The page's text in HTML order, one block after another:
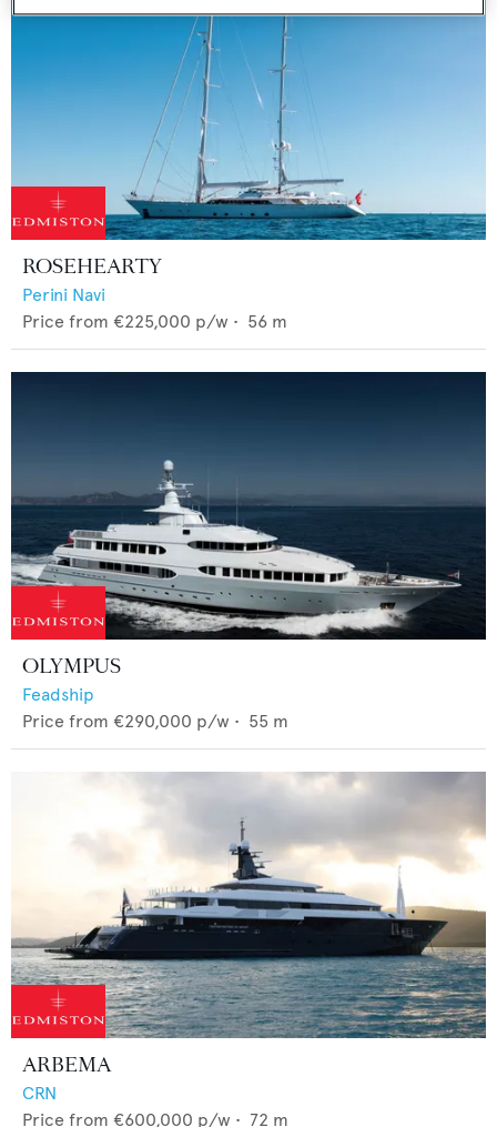
ROSEHEARTY
Perini Navi
Price from €225,000 p/w • 56 m
OLYMPUS
Feadship
Price from €290,000 p/w • 55 m
ARBEMA
CRN
Price from €600,000 p/w • 72 m